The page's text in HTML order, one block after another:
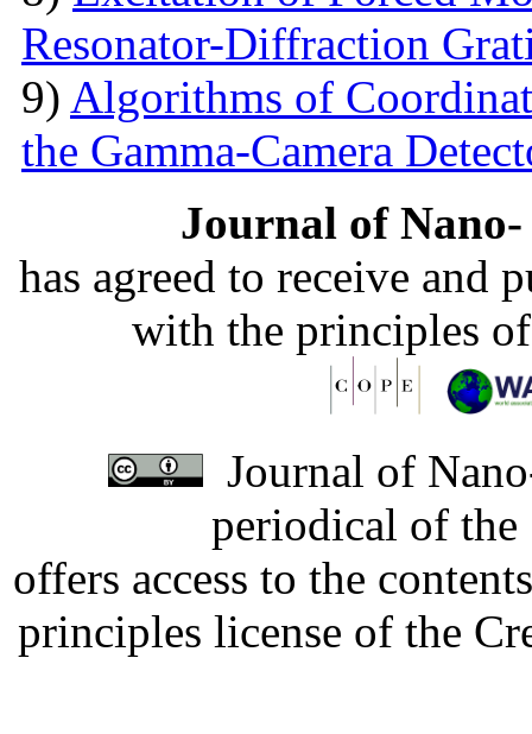
Resonator-Diffraction
9) Algorithms of
the Gamma-Camera
Journal of
has agreed to receive and
with the principles
Journal of
periodical of
offers access to the
principles license of the